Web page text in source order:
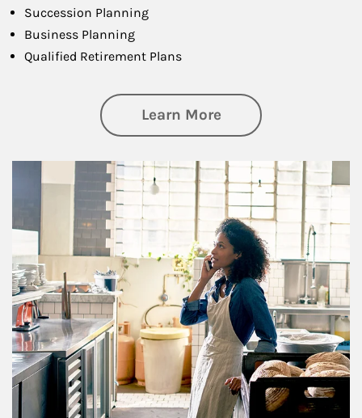
Succession Planning
Business Planning
Qualified Retirement Plans
Learn Moreabout Business
Article Image